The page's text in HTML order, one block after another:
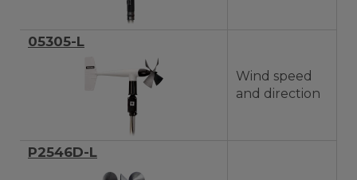
05305-L
Wind speed
and direction
P2546D-L